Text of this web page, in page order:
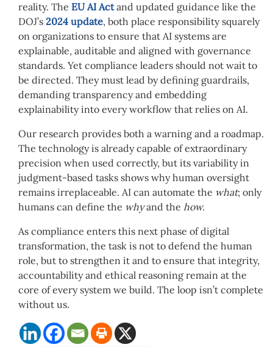
reality. The EU AI Actand updated guidance like the
DOJ’s 2024 update, both place responsibility squarely
on organizations to ensure that AI systems are
explainable, auditable and aligned with governance
standards. Yet compliance leaders should not wait to
be directed. They must lead by defining guardrails,
demanding transparency and embedding
explainability into every workflow that relies on AI.
Our research provides both a warning and a roadmap.
The technology is already capable of extraordinary
precision when used correctly, but its variability in
judgment-based tasks shows why human oversight
remains irreplaceable. AI can automate the what; only
humans can define the whyand the how.
As compliance enters this next phase of digital
transformation, the task is not to defend the human
role, but to strengthen it and to ensure that integrity,
accountability and ethical reasoning remain at the
core of every system we build. The loop isn’t complete
without us.